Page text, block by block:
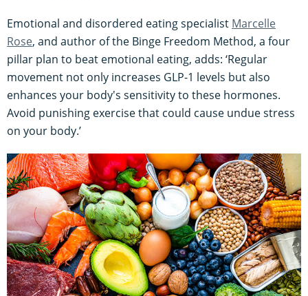
Emotional and disordered eating specialist Marcelle
Rose, and author of the Binge Freedom Method, a four
pillar plan to beat emotional eating, adds: ‘Regular
movement not only increases GLP-1 levels but also
enhances your body's sensitivity to these hormones.
Avoid punishing exercise that could cause undue stress
on your body.’